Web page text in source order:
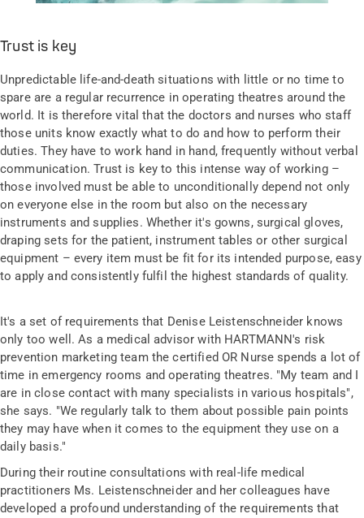
Trust is key
Unpredictable life-and-death situations with little or no time to
spare are a regular recurrence in operating theatres around the
world. It is therefore vital that the doctors and nurses who staff
those units know exactly what to do and how to perform their
duties. They have to work hand in hand, frequently without verbal
communication. Trust is key to this intense way of working –
those involved must be able to unconditionally depend not only
on everyone else in the room but also on the necessary
instruments and supplies. Whether it's gowns, surgical gloves,
draping sets for the patient, instrument tables or other surgical
equipment – every item must be fit for its intended purpose, easy
to apply and consistently fulfil the highest standards of quality.
It's a set of requirements that Denise Leistenschneider knows
only too well. As a medical advisor with HARTMANN's risk
prevention marketing team the certified OR Nurse spends a lot of
time in emergency rooms and operating theatres. "My team and I
are in close contact with many specialists in various hospitals",
she says. "We regularly talk to them about possible pain points
they may have when it comes to the equipment they use on a
daily basis."
During their routine consultations with real-life medical
practitioners Ms. Leistenschneider and her colleagues have
developed a profound understanding of the requirements that